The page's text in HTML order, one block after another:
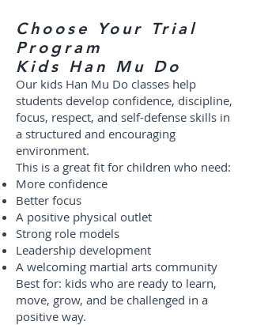
Choose Your Trial
Program
Kids Han Mu Do
Our kids Han Mu Do classes help
students develop confidence, discipline,
focus, respect, and self-defense skills in
a structured and encouraging
environment.
This is a great fit for children who need:
More confidence
Better focus
A positive physical outlet
Strong role models
Leadership development
A welcoming martial arts community
Best for: kids who are ready to learn,
move, grow, and be challenged in a
positive way.